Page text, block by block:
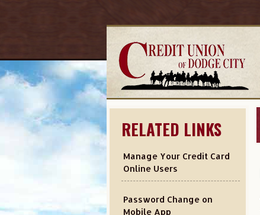
RELATED LINKS
Manage Your Credit Card
Online Users
Password Change on
Mobile App